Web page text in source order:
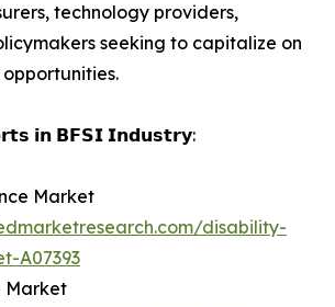
technology providers,
seeking to capitalize on
𝗶𝗻 𝗕𝗙𝗦𝗜 𝗜𝗻𝗱𝘂𝘀𝘁𝗿𝘆:
Market
disability-
A07393
Market